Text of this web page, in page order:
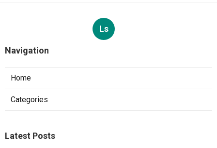
Ls
Navigation
Home
Categories
Latest Posts